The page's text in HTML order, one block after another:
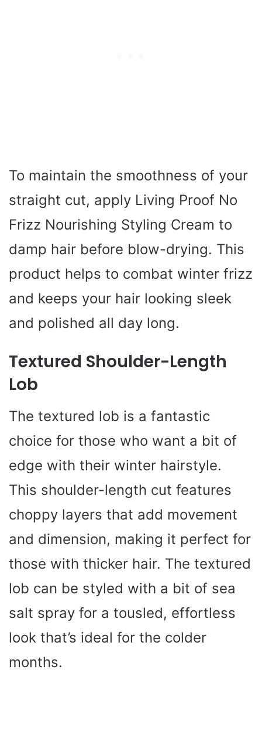
To maintain the smoothness of your
straight cut, apply Living Proof No
Frizz Nourishing Styling Cream to
damp hair before blow-drying. This
product helps to combat winter frizz
and keeps your hair looking sleek
and polished all day long.
Textured Shoulder-Length
Lob
The textured lob is a fantastic
choice for those who want a bit of
edge with their winter hairstyle.
This shoulder-length cut features
choppy layers that add movement
and dimension, making it perfect for
those with thicker hair. The textured
lob can be styled with a bit of sea
salt spray for a tousled, effortless
look that’s ideal for the colder
months.